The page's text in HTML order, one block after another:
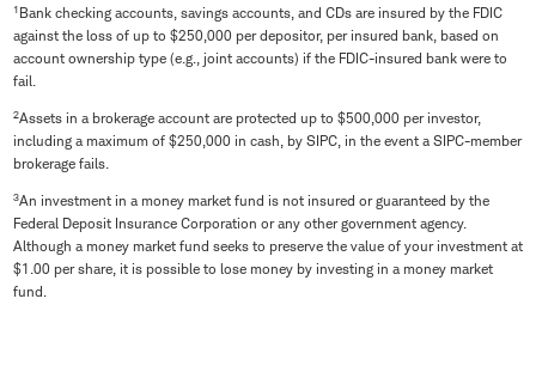
1Bank checking accounts, savings accounts, and CDs are insured by the FDIC
against the loss of up to $250,000 per depositor, per insured bank, based on
account ownership type (e.g., joint accounts) if the FDIC-insured bank were to
fail.
2Assets in a brokerage account are protected up to $500,000 per investor,
including a maximum of $250,000 in cash, by SIPC, in the event a SIPC-member
brokerage fails.
3An investment in a money market fund is not insured or guaranteed by the
Federal Deposit Insurance Corporation or any other government agency.
Although a money market fund seeks to preserve the value of your investment at
$1.00 per share, it is possible to lose money by investing in a money market
fund.